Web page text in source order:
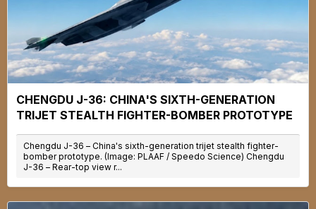
CHENGDU J-36: CHINA'S SIXTH-GENERATION
TRIJET STEALTH FIGHTER-BOMBER PROTOTYPE
Chengdu J-36 – China's sixth-generation trijet stealth fighter-
bomber prototype. (Image: PLAAF / Speedo Science) Chengdu
J-36 – Rear-top view r...